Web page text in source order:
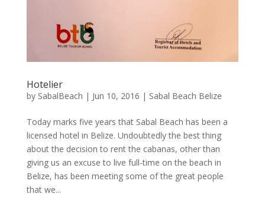
Hotelier
by SabalBeach | Jun 10, 2016 | Sabal Beach Belize
Today marks five years that Sabal Beach has been a
licensed hotel in Belize. Undoubtedly the best thing
about the decision to rent the cabanas, other than
giving us an excuse to live full-time on the beach in
Belize, has been meeting some of the great people
that we...